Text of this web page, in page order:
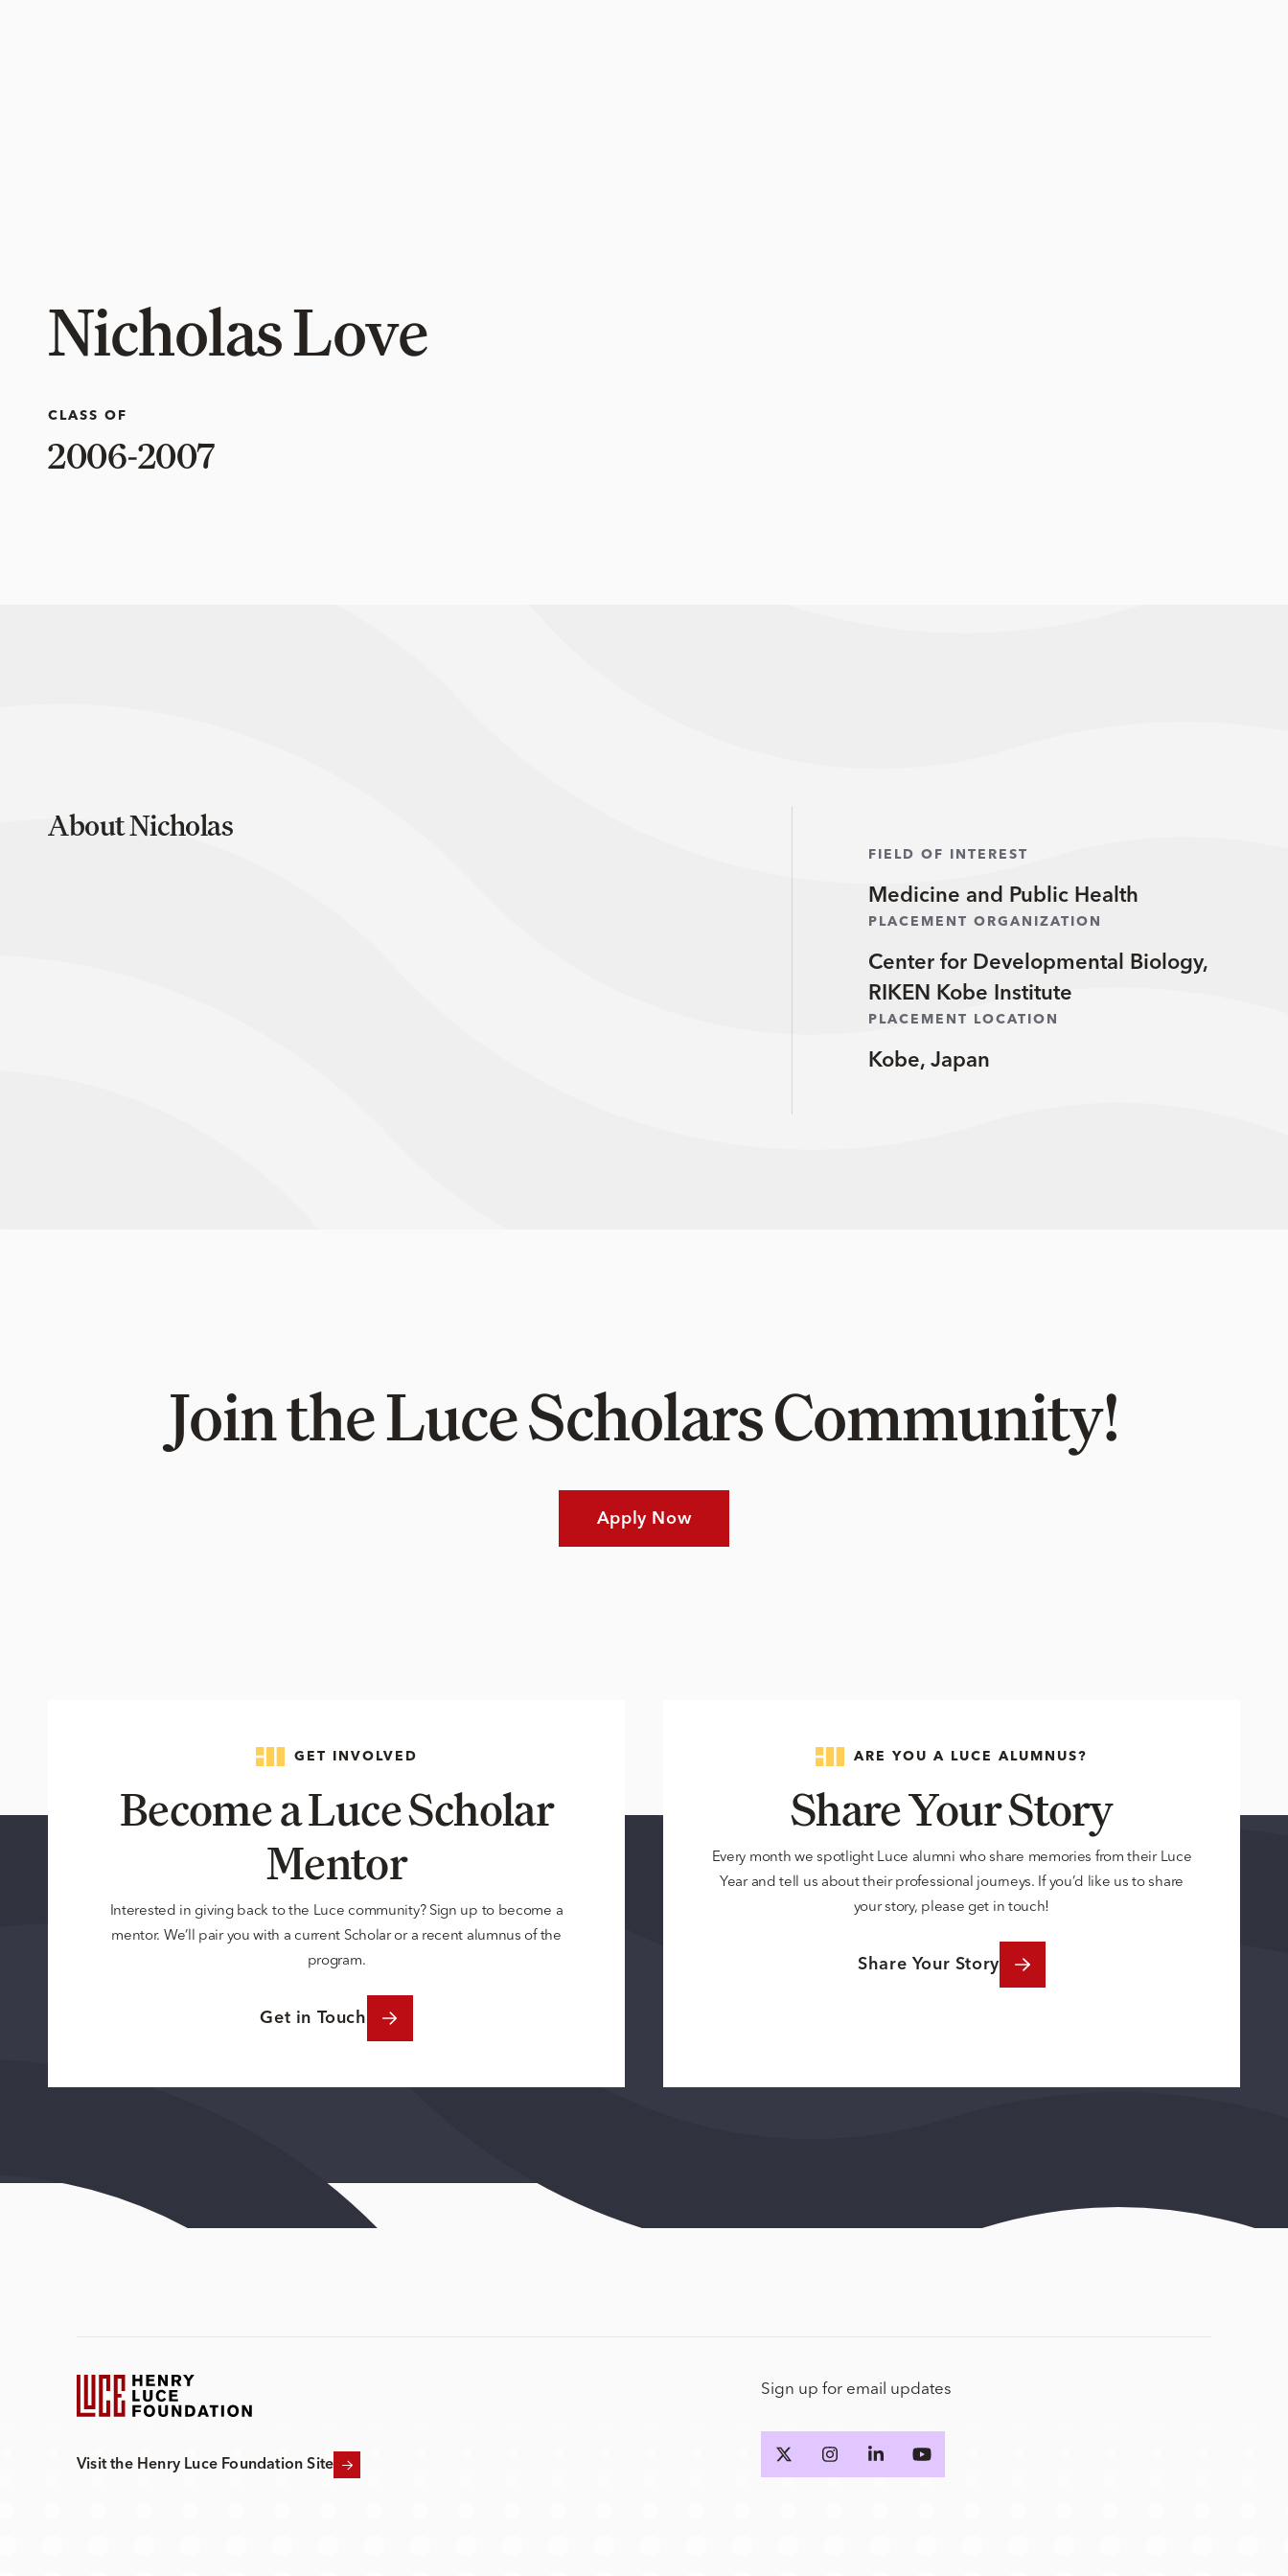
Nicholas Love
CLASS OF
2006-2007
About Nicholas
FIELD OF INTEREST
Medicine and Public Health
PLACEMENT ORGANIZATION
Center for Developmental Biology,
RIKEN Kobe Institute
PLACEMENT LOCATION
Kobe, Japan
Join the Luce Scholars Community!
Apply Now
GET INVOLVED
Become a Luce Scholar
Mentor
Interested in giving back to the Luce community? Sign up to become a
mentor. We’ll pair you with a current Scholar or a recent alumnus of the
program.
Get in Touch
ARE YOU A LUCE ALUMNUS?
Share Your Story
Every month we spotlight Luce alumni who share memories from their Luce
Year and tell us about their professional journeys. If you’d like us to share
your story, please get in touch!
Share Your Story
Visit the Henry Luce Foundation Site
Sign up for email updates